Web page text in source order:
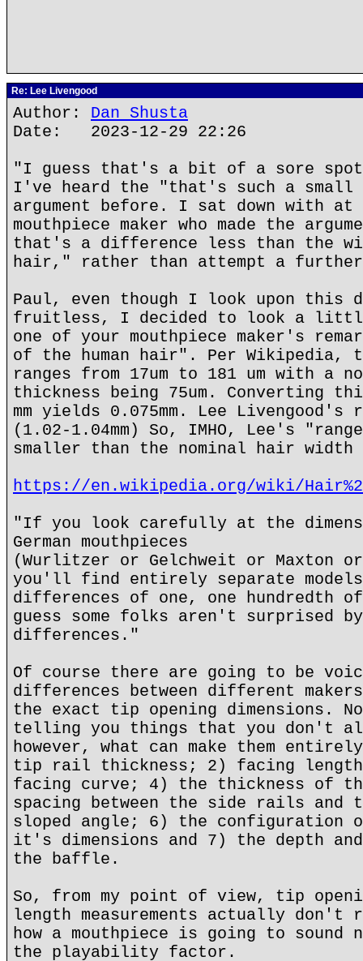
Re: Lee Livengood
Author: Dan Shusta
Date: 2023-12-29 22:26
"I guess that's a bit of a sore spot
I've heard the "that's such a small
argument before. I sat down with at
mouthpiece maker who made the
that's a difference less than the
hair," rather than attempt a
Paul, even though I look upon this
fruitless, I decided to look a little
one of your mouthpiece maker's
of the human hair". Per Wikipedia,
ranges from 17um to 181 um with a
thickness being 75um. Converting
mm yields 0.075mm. Lee Livengood's
(1.02-1.04mm) So, IMHO, Lee's
smaller than the nominal hair width
https://en.wikipedia.org/wiki/
"If you look carefully at the
German mouthpieces
(Wurlitzer or Gelchweit or Maxton
you'll find entirely separate
differences of one, one hundredth
guess some folks aren't surprised
differences."
Of course there are going to be
differences between different
the exact tip opening dimensions.
telling you things that you don't
however, what can make them
tip rail thickness; 2) facing
facing curve; 4) the thickness of
spacing between the side rails and
sloped angle; 6) the configuration
it's dimensions and 7) the depth
the baffle.
So, from my point of view, tip
length measurements actually don't
how a mouthpiece is going to sound
the playability factor.